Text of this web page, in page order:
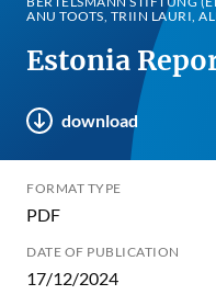
ANU TOOTS, TRIIN LAURI,
Estonia
download
FORMAT TYPE
PDF
DATE OF PUBLICATION
17/12/2024